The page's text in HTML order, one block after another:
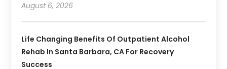
August 6, 2026
Life Changing Benefits Of Outpatient Alcohol
Rehab In Santa Barbara, CA For Recovery
Success